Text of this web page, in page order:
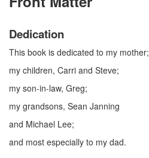
Dedication
This book is dedicated to my mother;
my children, Carri and Steve;
my son-in-law, Greg;
my grandsons, Sean Janning
and Michael Lee;
and most especially to my dad.